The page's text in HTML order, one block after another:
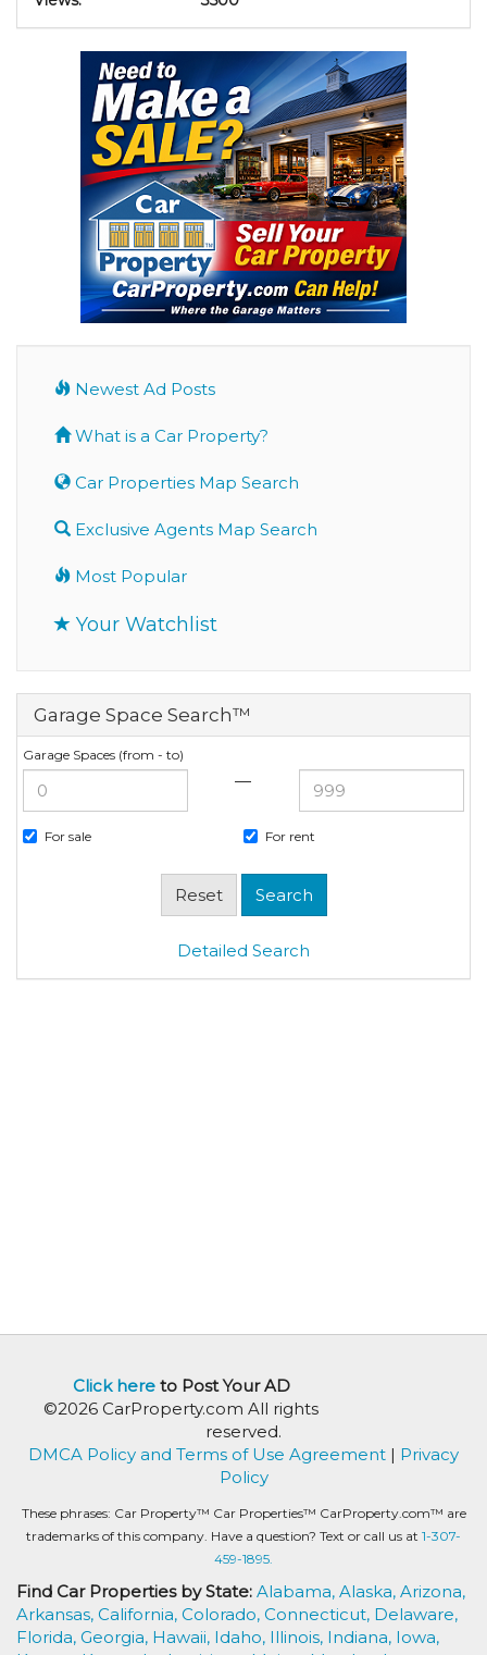
Newest Ad Posts
What is a Car Property?
Car Properties Map Search
Exclusive Agents Map Search
Most Popular
Your Watchlist
Garage Space Search™
Garage Spaces (from - to)
—
For sale For rent
Detailed Search
Click hereto Post Your AD
©2026 CarProperty.com All rights
reserved.
DMCA Policy and Terms of Use Agreement | Privacy
Policy
These phrases: Car Property™ Car Properties™ CarProperty.com™ are
trademarks of this company. Have a question? Text or call us at 1-307-
459-1895.
Find Car Properties by State: Alabama, Alaska, Arizona,
Arkansas, California, Colorado, Connecticut, Delaware,
Florida, Georgia, Hawaii, Idaho, Illinois, Indiana, Iowa,